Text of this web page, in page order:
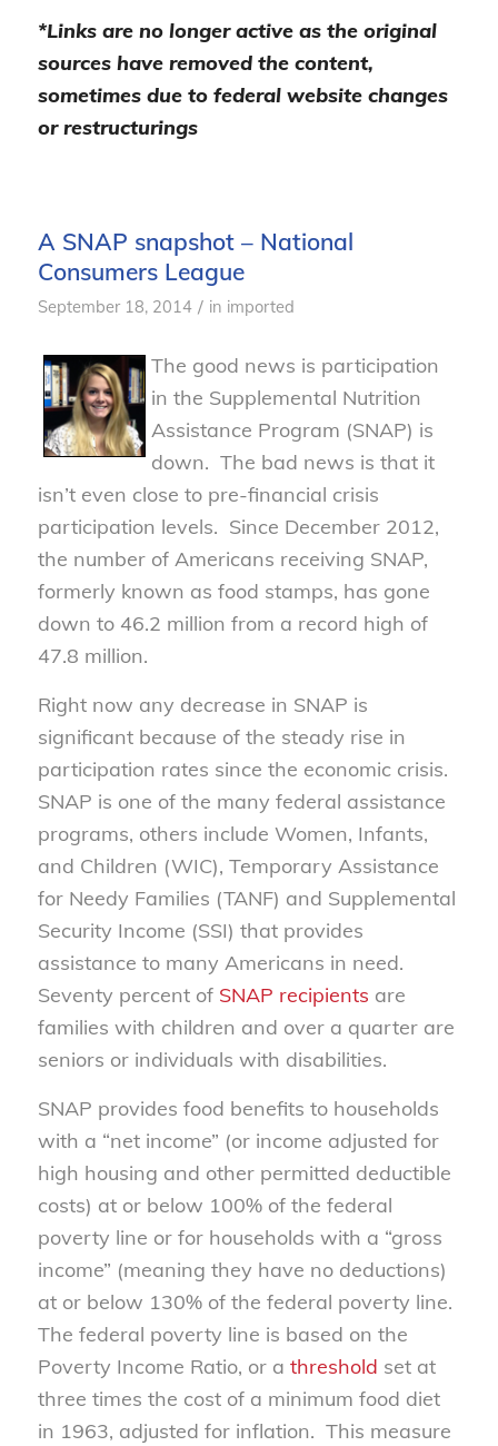
*Links are no longer active as the original
sources have removed the content,
sometimes due to federal website changes
or restructurings
A SNAP snapshot – National
Consumers League
September 18, 2014 / in imported
The good news is participation
in the Supplemental Nutrition
Assistance Program (SNAP) is
down. The bad news is that it
isn’t even close to pre-financial crisis
participation levels. Since December 2012,
the number of Americans receiving SNAP,
formerly known as food stamps, has gone
down to 46.2 million from a record high of
47.8 million.
Right now any decrease in SNAP is
significant because of the steady rise in
participation rates since the economic crisis.
SNAP is one of the many federal assistance
programs, others include Women, Infants,
and Children (WIC), Temporary Assistance
for Needy Families (TANF) and Supplemental
Security Income (SSI) that provides
assistance to many Americans in need.
Seventy percent of SNAP recipients are
families with children and over a quarter are
seniors or individuals with disabilities.
SNAP provides food benefits to households
with a “net income” (or income adjusted for
high housing and other permitted deductible
costs) at or below 100% of the federal
poverty line or for households with a “gross
income” (meaning they have no deductions)
at or below 130% of the federal poverty line.
The federal poverty line is based on the
Poverty Income Ratio, or a threshold set at
three times the cost of a minimum food diet
in 1963, adjusted for inflation. This measure